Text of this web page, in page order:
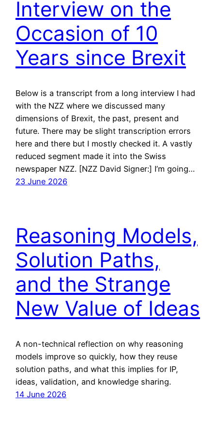
Interview on the
Occasion of 10
Years since Brexit
Below is a transcript from a long interview I had
with the NZZ where we discussed many
dimensions of Brexit, the past, present and
future. There may be slight transcription errors
here and there but I mostly checked it. A vastly
reduced segment made it into the Swiss
newspaper NZZ. [NZZ David Signer:] I’m going…
23 June 2026
Reasoning Models,
Solution Paths,
and the Strange
New Value of Ideas
A non-technical reflection on why reasoning
models improve so quickly, how they reuse
solution paths, and what this implies for IP,
ideas, validation, and knowledge sharing.
14 June 2026